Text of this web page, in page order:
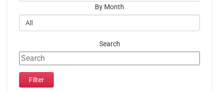
By Month
Search